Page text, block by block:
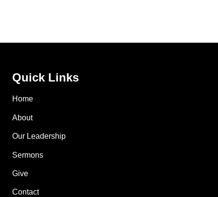
Quick Links
Home
About
Our Leadership
Sermons
Give
Contact